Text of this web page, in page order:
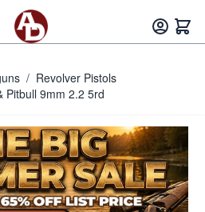
/ Revolver Pistols
Pitbull 9mm 2.2 5rd